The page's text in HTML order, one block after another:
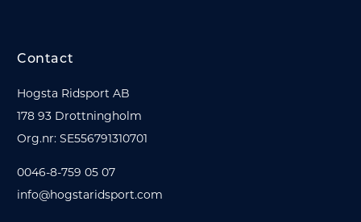
Contact
Hogsta Ridsport AB
178 93 Drottningholm
Org.nr: SE556791310701
0046-8-759 05 07
info@hogstaridsport.com